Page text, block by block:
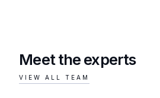
Meet the experts
VIEW ALL TEAM